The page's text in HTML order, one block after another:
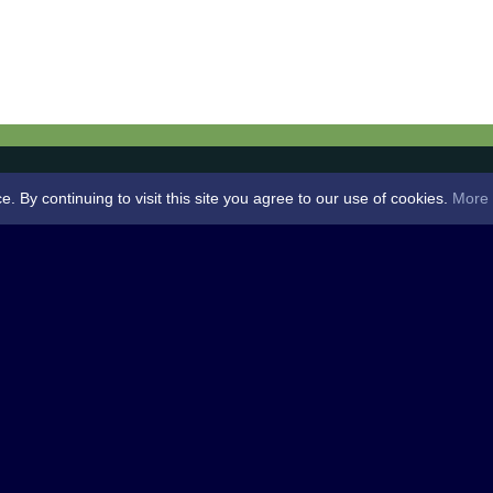
By continuing to visit this site you agree to our use of cookies. More